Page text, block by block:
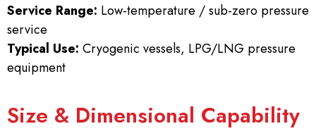
Service Range: Low-temperature / sub-zero pressure
service
Typical Use: Cryogenic vessels, LPG/LNG pressure
equipment
Size & Dimensional Capability